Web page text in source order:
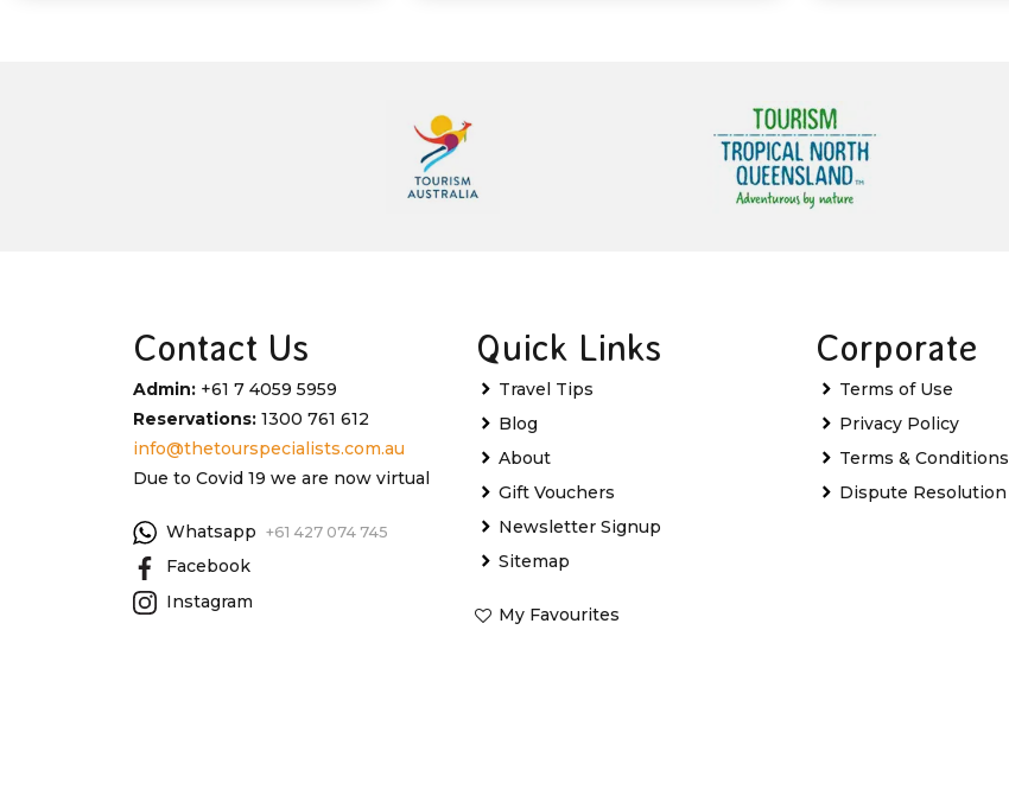
Contact Us
Admin: +61 7 4059 5959
Reservations: 1300 761 612
info@thetourspecialists.com.au
Due to Covid 19 we are now virtual
Whatsapp +61 427 074 745
Facebook
Instagram
Quick Links
Travel Tips
Blog
About
Gift Vouchers
Newsletter Signup
Sitemap
My Favourites
Corporate
Terms of Use
Privacy Policy
Terms & Conditions
Dispute Resolution